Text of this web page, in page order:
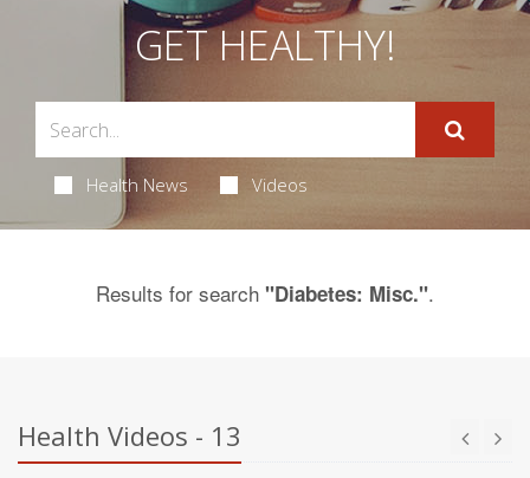
GET HEALTHY!
Health News Videos
Results for search "Diabetes: Misc.".
Health Videos - 13